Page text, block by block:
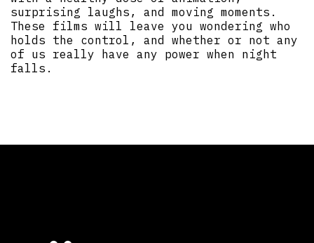
surprising laughs, and moving moments.
These films will leave you wondering who
holds the control, and whether or not any
of us really have any power when night
falls.